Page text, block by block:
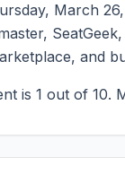
March
and
is 1 out of 10.